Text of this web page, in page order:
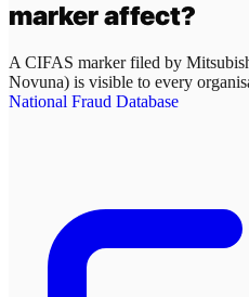
marker affect?
A CIFAS marker filed by
Novuna) is visible to every
National Fraud Database